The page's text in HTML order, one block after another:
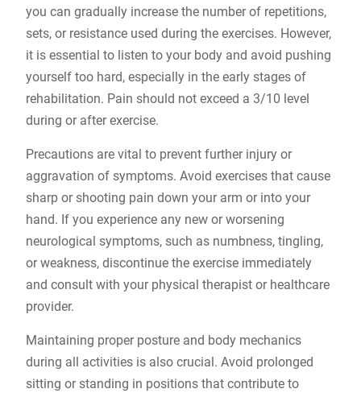
you can gradually increase the number of repetitions,
sets, or resistance used during the exercises. However,
it is essential to listen to your body and avoid pushing
yourself too hard, especially in the early stages of
rehabilitation. Pain should not exceed a 3/10 level
during or after exercise.
Precautions are vital to prevent further injury or
aggravation of symptoms. Avoid exercises that cause
sharp or shooting pain down your arm or into your
hand. If you experience any new or worsening
neurological symptoms, such as numbness, tingling,
or weakness, discontinue the exercise immediately
and consult with your physical therapist or healthcare
provider.
Maintaining proper posture and body mechanics
during all activities is also crucial. Avoid prolonged
sitting or standing in positions that contribute to